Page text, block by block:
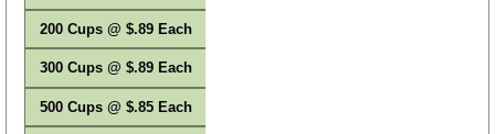
200 Cups @ $.89 Each
300 Cups @ $.89 Each
500 Cups @ $.85 Each